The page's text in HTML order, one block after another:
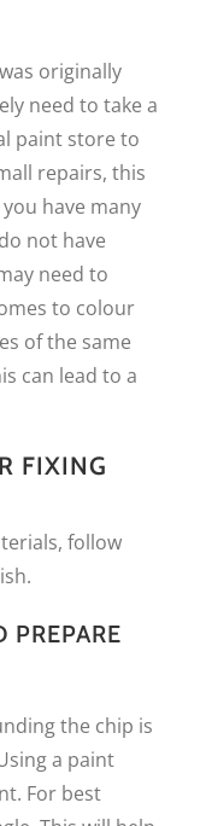
originally
need to take a
paint store to
repairs, this
have many
not have
need to
to colour
of the same
can lead to a
FIXING
follow
PREPARE
the chip is
a paint
For best